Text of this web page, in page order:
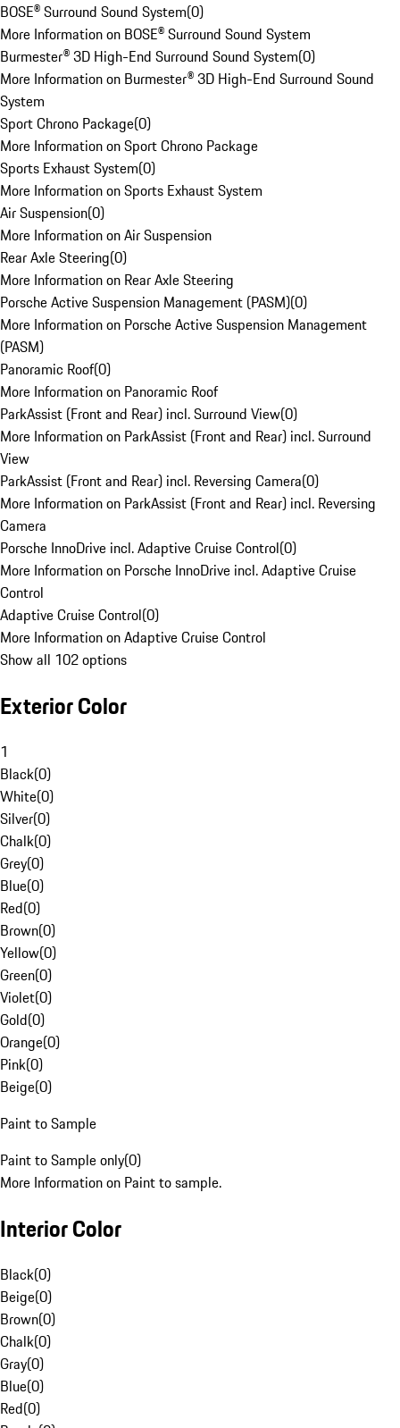
BOSE® Surround Sound System(0)
More Information on BOSE® Surround Sound System
Burmester® 3D High-End Surround Sound System(0)
More Information on Burmester® 3D High-End Surround Sound
System
Sport Chrono Package(0)
More Information on Sport Chrono Package
Sports Exhaust System(0)
More Information on Sports Exhaust System
Air Suspension(0)
More Information on Air Suspension
Rear Axle Steering(0)
More Information on Rear Axle Steering
Porsche Active Suspension Management (PASM)(0)
More Information on Porsche Active Suspension Management
(PASM)
Panoramic Roof(0)
More Information on Panoramic Roof
ParkAssist (Front and Rear) incl. Surround View(0)
More Information on ParkAssist (Front and Rear) incl. Surround
View
ParkAssist (Front and Rear) incl. Reversing Camera(0)
More Information on ParkAssist (Front and Rear) incl. Reversing
Camera
Porsche InnoDrive incl. Adaptive Cruise Control(0)
More Information on Porsche InnoDrive incl. Adaptive Cruise
Control
Adaptive Cruise Control(0)
More Information on Adaptive Cruise Control
Show all 102 options
Exterior Color
1
Black(0)
White(0)
Silver(0)
Chalk(0)
Grey(0)
Blue(0)
Red(0)
Brown(0)
Yellow(0)
Green(0)
Violet(0)
Gold(0)
Orange(0)
Pink(0)
Beige(0)
Paint to Sample
Paint to Sample only(0)
More Information on Paint to sample.
Interior Color
Black(0)
Beige(0)
Brown(0)
Chalk(0)
Gray(0)
Blue(0)
Red(0)